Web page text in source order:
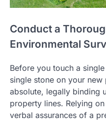
Conduct a
Environmental
Before you touch a
single stone on your
absolute, legally binding
property lines. Relying
verbal assurances of a